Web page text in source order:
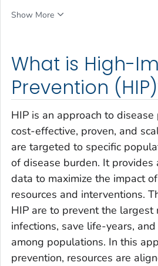
What is High-
Prevention
HIP is an approach to
cost-effective, proven, and
are targeted to specific
of disease burden. It provides
data to maximize the impact
resources and interventions.
HIP are to prevent the largest
infections, save life-years,
among populations. In this
prevention, resources are
Show More